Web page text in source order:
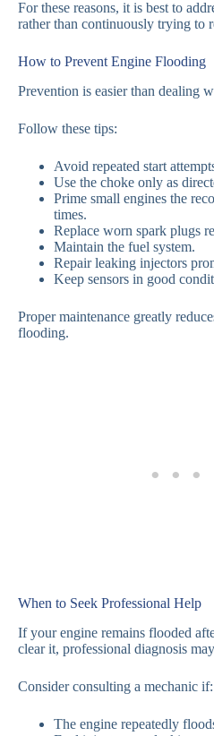
For these reasons, it is best to
rather than continuously trying to
How to Prevent Engine Flooding
Prevention is easier than dealing
Follow these tips:
Avoid repeated start
Use the choke only as
Prime small engines the
times.
Replace worn spark plugs
Maintain the fuel system.
Repair leaking injectors
Keep sensors in good
Proper maintenance greatly
flooding.
When to Seek Professional Help
If your engine remains flooded
clear it, professional diagnosis
Consider consulting a mechanic if:
The engine repeatedly